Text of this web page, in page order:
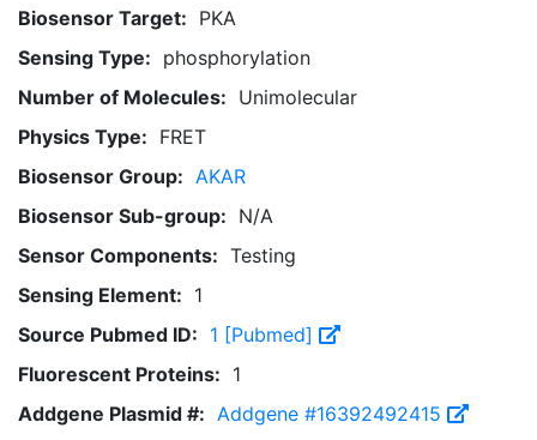
Biosensor Target: PKA
Sensing Type: phosphorylation
Number of Molecules: Unimolecular
Physics Type: FRET
Biosensor Group: AKAR
Biosensor Sub-group: N/A
Sensor Components: Testing
Sensing Element: 1
Source Pubmed ID: 1 [Pubmed]
Fluorescent Proteins: 1
Addgene Plasmid #: Addgene #16392492415